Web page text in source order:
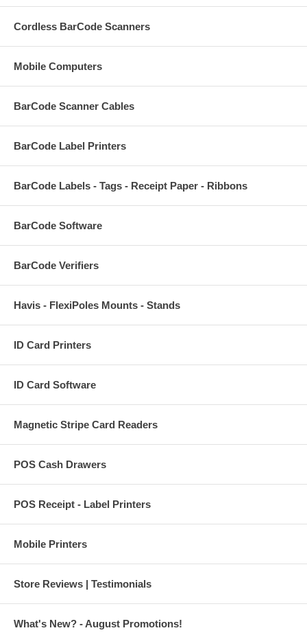
Cordless BarCode Scanners
Mobile Computers
BarCode Scanner Cables
BarCode Label Printers
BarCode Labels - Tags - Receipt Paper - Ribbons
BarCode Software
BarCode Verifiers
Havis - FlexiPoles Mounts - Stands
ID Card Printers
ID Card Software
Magnetic Stripe Card Readers
POS Cash Drawers
POS Receipt - Label Printers
Mobile Printers
Store Reviews | Testimonials
What's New? - August Promotions!